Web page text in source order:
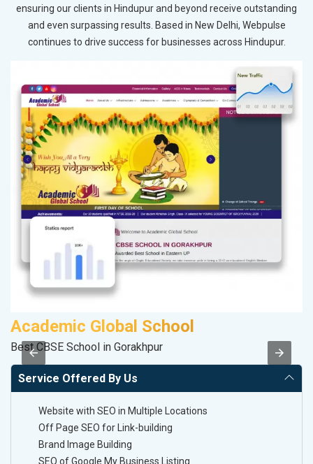
ensuring our clients in Hindupur and beyond receive outstanding
and even surpassing results. Based in New Delhi, Webpulse
continues to drive success for businesses across Hindupur.
Academic Global School
Best CBSE School in Gorakhpur
Service Offered By Us
Website with SEO in Multiple Locations
Off Page SEO for Link-building
Brand Image Building
SEO of Google My Business Listing